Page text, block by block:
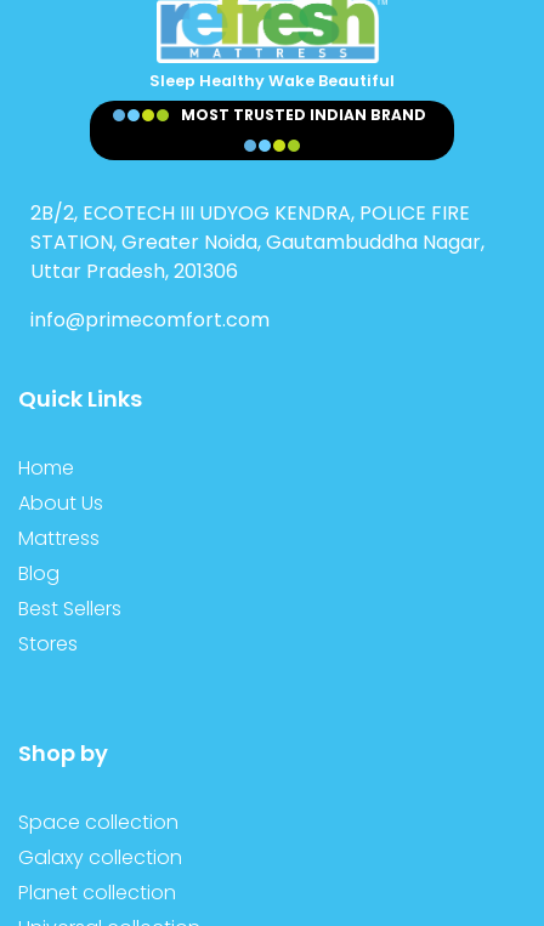
Sleep Healthy Wake Beautiful
MOST TRUSTED INDIAN BRAND
2B/2, ECOTECH III UDYOG KENDRA, POLICE FIRE
STATION, Greater Noida, Gautambuddha Nagar,
Uttar Pradesh, 201306
info@primecomfort.com
Quick Links
Home
About Us
Mattress
Blog
Best Sellers
Stores
Shop by
Space collection
Galaxy collection
Planet collection